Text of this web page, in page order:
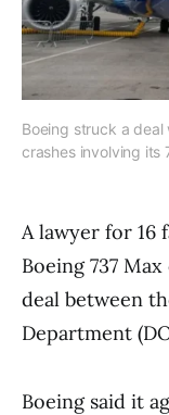
Boeing struck a
crashes involving its
A lawyer for 16
Boeing 737
deal between
Department
Boeing said it